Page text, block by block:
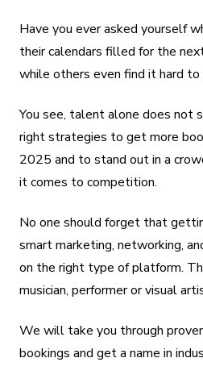
Have you ever asked yourself
their calendars filled for the
while others even find it hard
You see, talent alone does not
right strategies to get more
2025 and to stand out in a
it comes to competition.
No one should forget that
smart marketing, networking,
on the right type of platform.
musician, performer or visual
We will take you through
bookings and get a name in